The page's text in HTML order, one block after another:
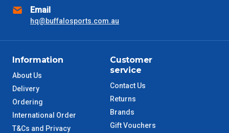
NSW Metro
ACT Metro
QLD Metro
TAS Metro
Email
hq@buffalosports.com.au
Information
About Us
Delivery
Ordering
International Order
T&Cs and Privacy
Customer
service
Contact Us
Returns
Brands
Gift Vouchers